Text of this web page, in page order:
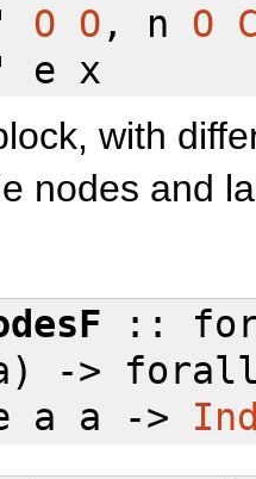
O O , n O
e x
with
nodes and
::
->
a a ->